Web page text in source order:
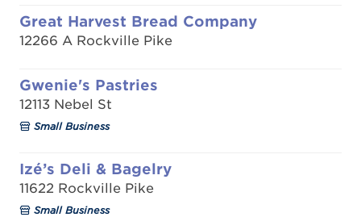
Great Harvest Bread Company
12266 A Rockville Pike
Gwenie's Pastries
12113 Nebel St
Small Business
Izé’s Deli & Bagelry
11622 Rockville Pike
Small Business